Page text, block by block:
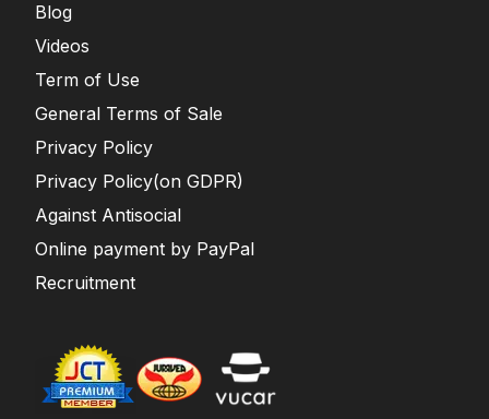
Blog
Videos
Term of Use
General Terms of Sale
Privacy Policy
Privacy Policy(on GDPR)
Against Antisocial
Online payment by PayPal
Recruitment